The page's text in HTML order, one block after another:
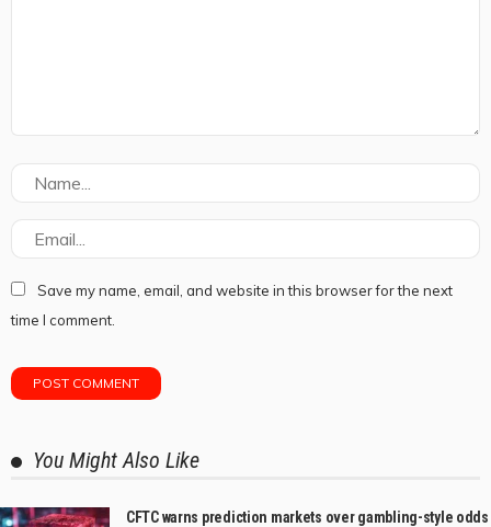
Save my name, email, and website in this browser for the next
time I comment.
You Might Also Like
CFTC warns prediction markets over gambling-style odds